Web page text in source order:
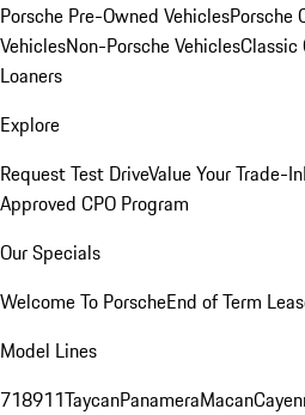
Porsche Pre-Owned VehiclesPorsche
VehiclesNon-Porsche VehiclesClassic
Loaners
Explore
Request Test DriveValue Your Trade-In
Approved CPO Program
Our Specials
Welcome To PorscheEnd of Term
Model Lines
718911TaycanPanameraMacan